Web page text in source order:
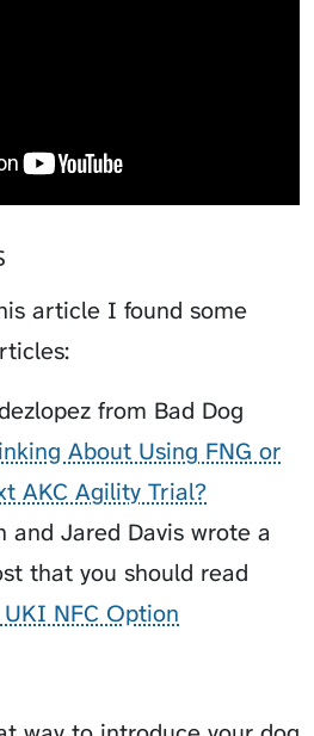
article I found some
from Bad Dog
About Using FNG or
AKC Agility Trial?
and Jared Davis wrote a
that you should read
NFC Option